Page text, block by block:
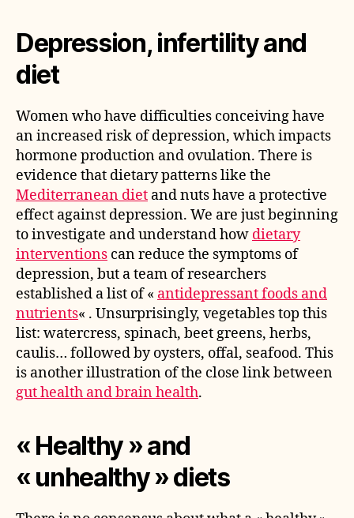
Depression, infertility and
diet
Women who have difficulties conceiving have
an increased risk of depression, which impacts
hormone production and ovulation. There is
evidence that dietary patterns like the
Mediterranean diet and nuts have a protective
effect against depression. We are just beginning
to investigate and understand how dietary
interventions can reduce the symptoms of
depression, but a team of researchers
established a list of « antidepressant foods and
nutrients« . Unsurprisingly, vegetables top this
list: watercress, spinach, beet greens, herbs,
caulis… followed by oysters, offal, seafood. This
is another illustration of the close link between
gut health and brain health.
« Healthy » and
« unhealthy » diets